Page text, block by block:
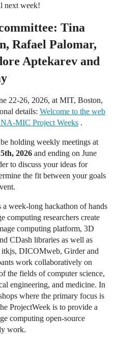
next week!
Tina
Rafael Palomar,
Aptekarev and
22-26, 2026, at MIT, Boston,
details: Welcome to the web
MIC Project Weeks .
holding weekly meetings at
2026 and ending on June
to discuss your ideas for
the fit between your goals
a week-long hackathon of hands
computing researchers create
computing platform, 3D
CDash libraries as well as
DICOMweb, Girder and
work collaboratively on
the fields of computer science,
engineering, and medicine. In
where the primary focus is
ProjectWeek is to provide a
computing open-source
work.